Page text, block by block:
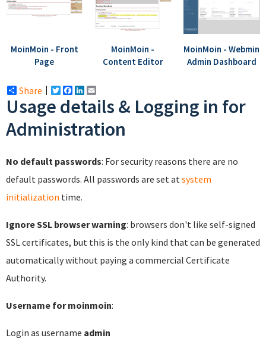
MoinMoin - Front
Page
MoinMoin -
Content Editor
MoinMoin - Webmin
Admin Dashboard
Share Twitter
Facebook
LinkedIn
Usage details & Logging in for
Administration
No default passwords: For security reasons there are no
default passwords. All passwords are set atsystem
initialization time.
Ignore SSL browser warning: browsers don't like self-signed
SSL certificates, but this is the only kind that can be generated
automatically without paying a commercial Certificate
Authority.
Username for moinmoin:
Login as username admin